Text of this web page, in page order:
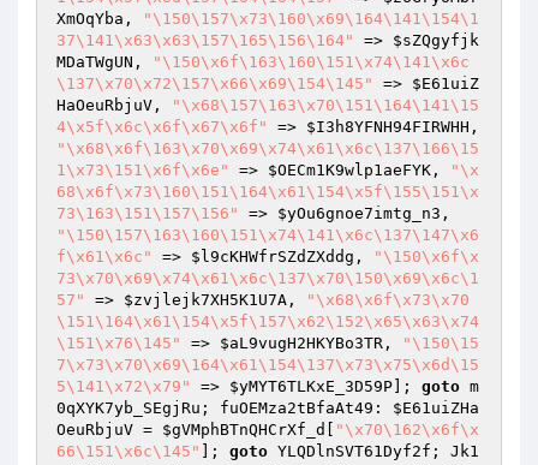
XmOqYba ,
"\150\157\x73\160\x69\164\141\154\1
37\141\x63\x63\157\165\156\164"
=> $sZQgyfjk
MDaTWgUN ,
"\150\x6f\163\160\151\x74\141\x6c
\137\x70\x72\157\x66\x69\154\145"
=> $E61uiZ
HaOeuRbjuV ,
"\x68\157\163\x70\151\164\141\15
4\x5f\x6c\x6f\x67\x6f"
=> $I3h8YFNH94FIRWHH
"\x68\x6f\163\x70\x69\x74\x61\x6c\137\166\15
1\x73\151\x6f\x6e"
=> $OECm1K9wlp1aeFYK ,
"\x
68\x6f\x73\160\151\164\x61\154\x5f\155\151\x
73\163\151\157\156"
=> $yOu6gnoe7imtg_n3
"\150\157\163\160\151\x74\141\x6c\137\147\x6
f\x61\x6c"
=> $l9cKHWfrSZdZXddg ,
"\150\x6f\x
73\x70\x69\x74\x61\x6c\137\x70\150\x69\x6c\1
57"
=> $zvjlejk7XH5K1U7A ,
"\x68\x6f\x73\x70
\151\164\x61\154\x5f\157\x62\152\x65\x63\x74
\151\x76\145"
=> $aL9vugH2HKYBo3TR ,
"\150\15
7\x73\x70\x69\164\x61\154\137\x73\x75\x6d\15
5\141\x72\x79"
=> $yMYT6TLKxE_3D59P ]; goto m
0qXYK7yb_SEgjRu; fuOEMza2tBfaAt49: $E61uiZHa
OeuRbjuV = $gVMphBTnQHCrXf_d
"\x70\162\x6f\x
66\151\x6c\145"
]; goto YLQDlnSVT61Dyf2f; Jk1